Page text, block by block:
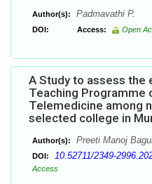
Author(s): Padmavathi P.
DOI: Access: Open
A Study to assess
Teaching Programme
Telemedicine among
selected college in
Author(s): Preeti Manoj
DOI: 10.52711/2349-
Access